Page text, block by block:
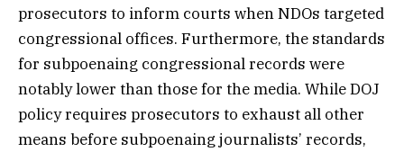
prosecutors to inform courts when NDOs targeted
congressional offices. Furthermore, the standards
for subpoenaing congressional records were
notably lower than those for the media. While DOJ
policy requires prosecutors to exhaust all other
means before subpoenaing journalists’ records,